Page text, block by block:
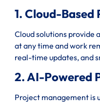
1. Cloud-
Cloud solutions provide
at any time and work
real-time updates, and
2. AI-Powered
Project management is